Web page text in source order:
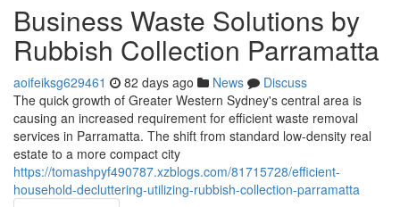
Business Waste Solutions by
Rubbish Collection Parramatta
aoifeiksg629461 82 days ago News
Discuss
The quick growth of Greater Western Sydney's central area is
causing an increased requirement for efficient waste removal
services in Parramatta. The shift from standard low-density real
estate to a more compact city
https://tomashpyf490787.xzblogs.com/81715728/efficient-
household-decluttering-utilizing-rubbish-collection-parramatta